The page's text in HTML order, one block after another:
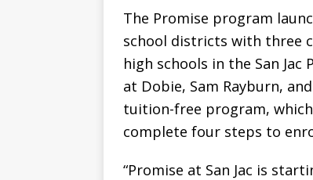
The Promise program
school districts with three
high schools in the San Jac
at Dobie, Sam Rayburn,
tuition-free program,
complete four steps to
“Promise at San Jac is